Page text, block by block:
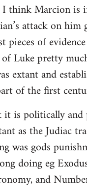
I think Marcion is
attack on him
pieces of
Luke pretty
extant and
of the first
is politically and
as the Judiac
was gods
doing eg
and